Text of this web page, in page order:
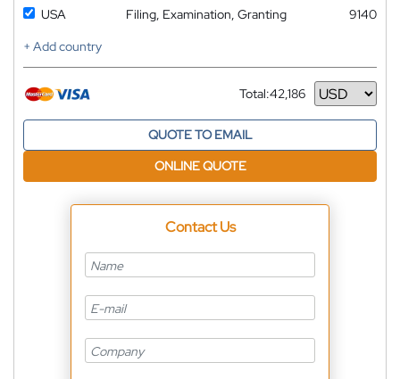
USA
Filing, Examination, Granting
9140
+ Add country
Total:42,186
Currency
QUOTE TO EMAIL
ONLINE QUOTE
Contact Us